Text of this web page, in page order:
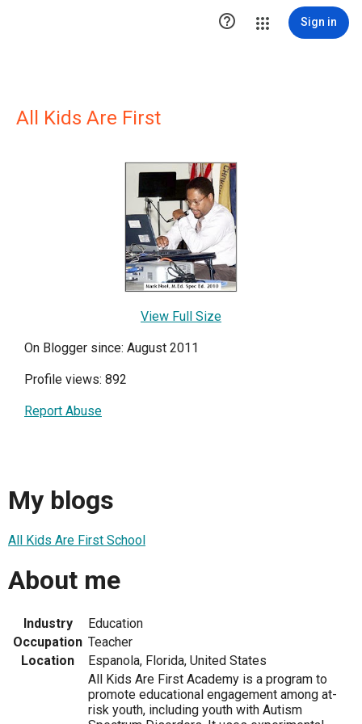
 Sign in
All Kids Are First
View Full Size
On Blogger since: August 2011
Profile views: 892
Report Abuse
My blogs
All Kids Are First School
About me
Industry
Education
Occupation Teacher
Location
Espanola, Florida, United States
All Kids Are First Academy is a program to
promote educational engagement among at-
risk youth, including youth with Autism